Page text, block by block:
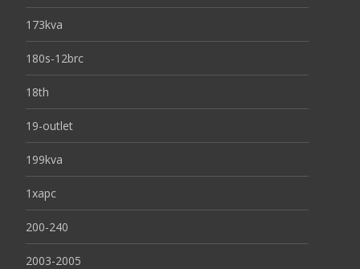
173kva
180s-12brc
18th
19-outlet
199kva
1xapc
200-240
2003-2005